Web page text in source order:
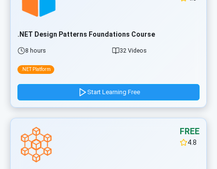
.NET Design Patterns Foundations Course
8 hours 32 Videos
.NET Platform
Start Learning Free
FREE
4.8